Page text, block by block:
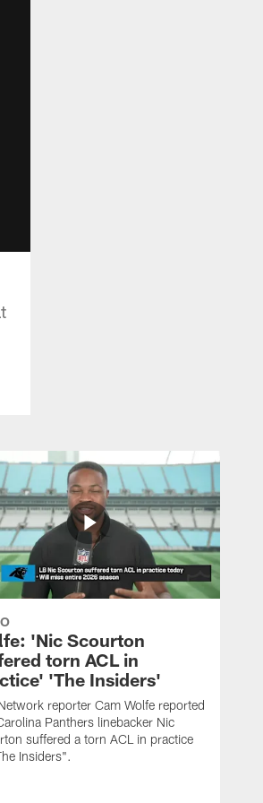
'Nic Scourton
torn ACL in
'The Insiders'
reporter Cam Wolfe reported
Panthers linebacker Nic
suffered a torn ACL in practice
Insiders".